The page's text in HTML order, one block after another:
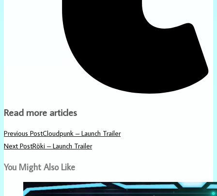
Read more articles
Previous PostCloudpunk – Launch Trailer
Next PostRöki – Launch Trailer
You Might Also Like